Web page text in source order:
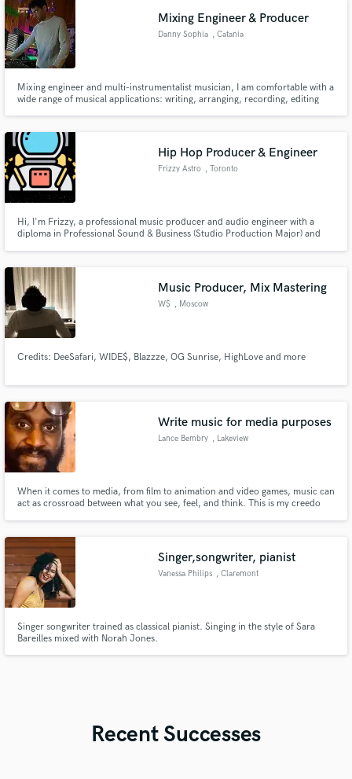
Mixing Engineer & Producer
Danny Sophia , Catania
Mixing engineer and multi-instrumentalist musician, I am comfortable with a
wide range of musical applications: writing, arranging, recording, editing
Hip Hop Producer & Engineer
Frizzy Astro , Toronto
Hi, I'm Frizzy, a professional music producer and audio engineer with a
diploma in Professional Sound & Business (Studio Production Major) and
Music Producer, Mix Mastering
W$ , Moscow
Credits: DeeSafari, WIDE$, Blazzze, OG Sunrise, HighLove and more
Write music for media purposes
Lance Bembry , Lakeview
When it comes to media, from film to animation and video games, music can
act as crossroad between what you see, feel, and think. This is my creedo
Singer,songwriter, pianist
Vanessa Philips , Claremont
Singer songwriter trained as classical pianist. Singing in the style of Sara
Bareilles mixed with Norah Jones.
Recent Successes